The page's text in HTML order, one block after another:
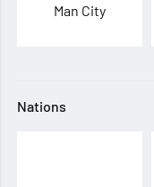
Man City
Nations